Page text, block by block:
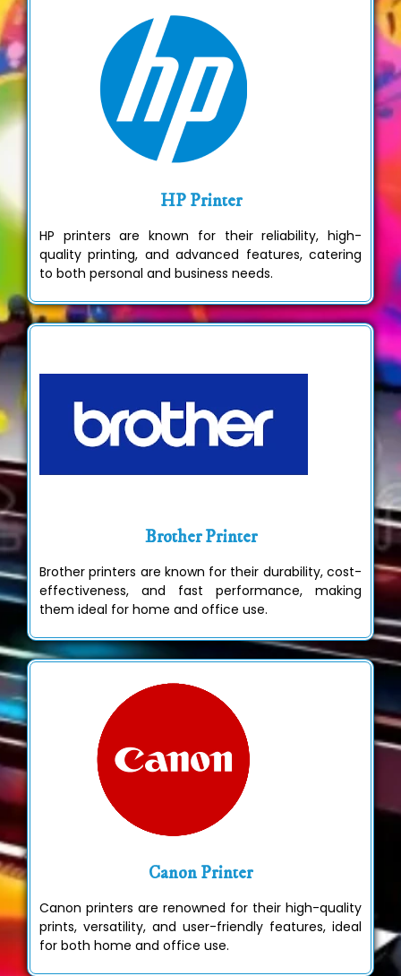
HP Printer
HP printers are known for their reliability, high-
quality printing, and advanced features, catering
to both personal and business needs.
Brother Printer
Brother printers are known for their durability, cost-
effectiveness, and fast performance, making
them ideal for home and office use.
Canon Printer
Canon printers are renowned for their high-quality
prints, versatility, and user-friendly features, ideal
for both home and office use.